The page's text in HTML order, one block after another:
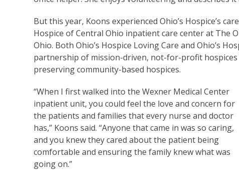
But this year, Koons experienced Ohio’s Hospice’s
Hospice of Central Ohio inpatient care center at The
Ohio. Both Ohio’s Hospice Loving Care and Ohio’s
partnership of mission-driven, not-for-profit
preserving community-based hospices.
“When I first walked into the Wexner Medical Center
inpatient unit, you could feel the love and concern for
the patients and families that every nurse and doctor
has,” Koons said. “Anyone that came in was so caring,
and you knew they cared about the patient being
comfortable and ensuring the family knew what was
going on.”